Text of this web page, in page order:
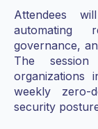
Attendees
automating
governance,
The
organizations
weekly zero-
security